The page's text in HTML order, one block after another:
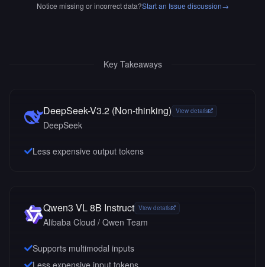
Notice missing or incorrect data?Start an Issue discussion→
Key Takeaways
DeepSeek-V3.2 (Non-thinking) View details
DeepSeek
Less expensive output tokens
Qwen3 VL 8B Instruct View details
Alibaba Cloud / Qwen Team
Supports multimodal inputs
Less expensive input tokens